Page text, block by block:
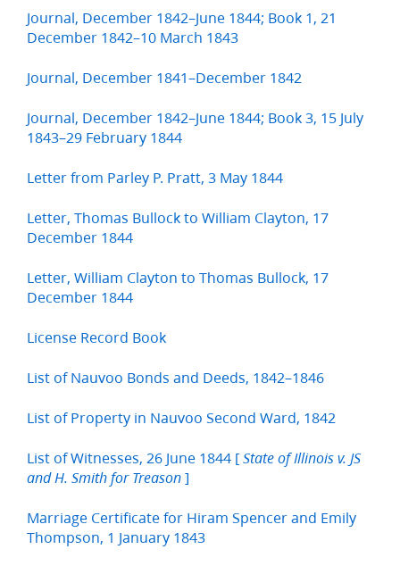
Journal, December 1842–June 1844; Book 1, 21
December 1842–10 March 1843
Journal, December 1841–December 1842
Journal, December 1842–June 1844; Book 3, 15 July
1843–29 February 1844
Letter from Parley P. Pratt, 3 May 1844
Letter, Thomas Bullock to William Clayton, 17
December 1844
Letter, William Clayton to Thomas Bullock, 17
December 1844
License Record Book
List of Nauvoo Bonds and Deeds, 1842–1846
List of Property in Nauvoo Second Ward, 1842
List of Witnesses, 26 June 1844 [ State of Illinois v. JS
and H. Smith for Treason ]
Marriage Certificate for Hiram Spencer and Emily
Thompson, 1 January 1843